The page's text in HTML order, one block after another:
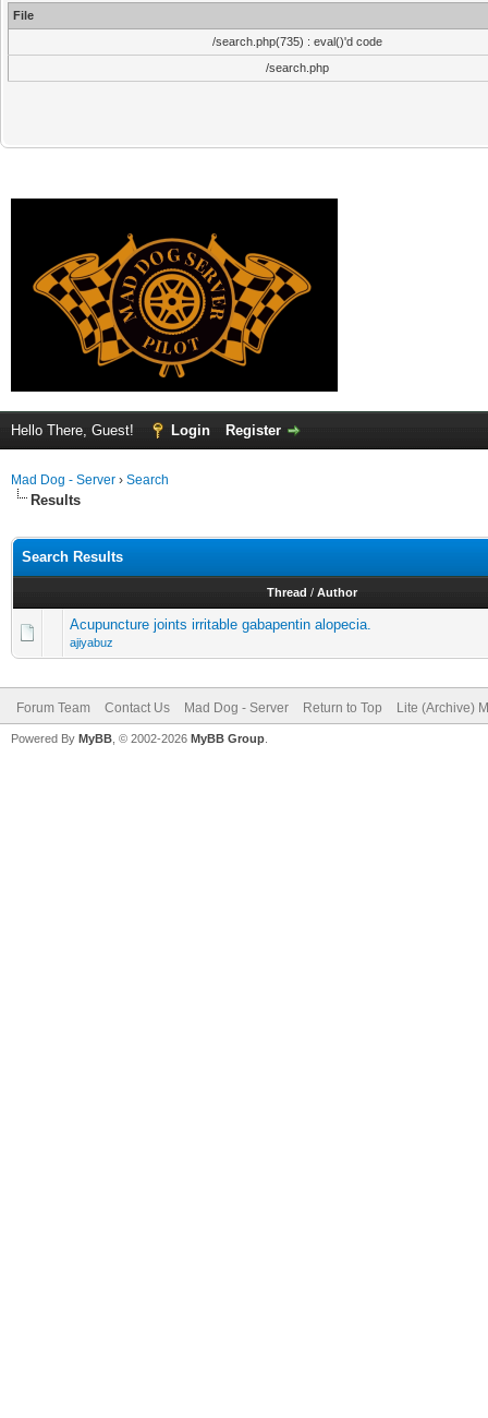
File
/search.php(735) : eval()'d code
/search.php
Hello There, Guest! Login Register
Mad Dog - Server › Search
Results
Search Results
Thread / Author
Acupuncture joints irritable gabapentin alopecia.
ajiyabuz
Forum Team Contact Us Mad Dog - Server Return to Top Lite (Archive)
Powered By MyBB , © 2002-2026 MyBB Group